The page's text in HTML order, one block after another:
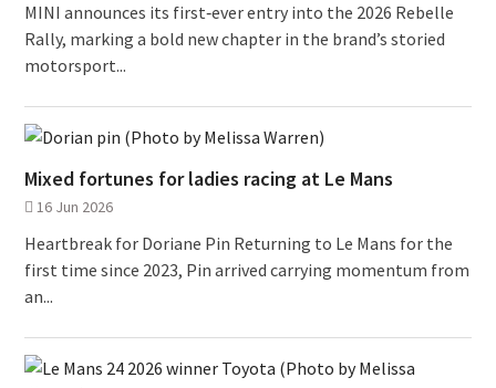
MINI announces its first‑ever entry into the 2026 Rebelle
Rally, marking a bold new chapter in the brand’s storied
motorsport...
Mixed fortunes for ladies racing at Le Mans
16 Jun 2026
Heartbreak for Doriane Pin Returning to Le Mans for the
first time since 2023, Pin arrived carrying momentum from
an...